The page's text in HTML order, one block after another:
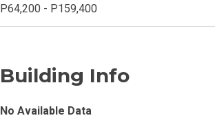
P64,200 - P159,400
Building Info
No Available Data